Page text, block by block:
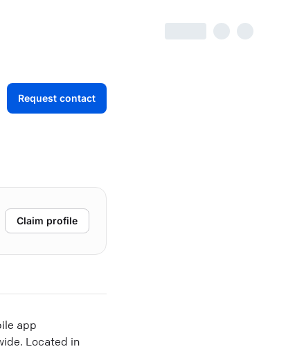
Request contact
Claim profile
app
Located in